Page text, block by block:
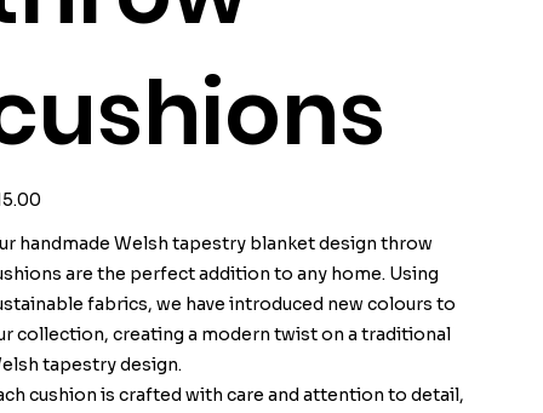
handmade Welsh tapestry blanket design throw
are the perfect addition to any home. Using
fabrics, we have introduced new colours to
collection, creating a modern twist on a traditional
tapestry design.
cushion is crafted with care and attention to detail,